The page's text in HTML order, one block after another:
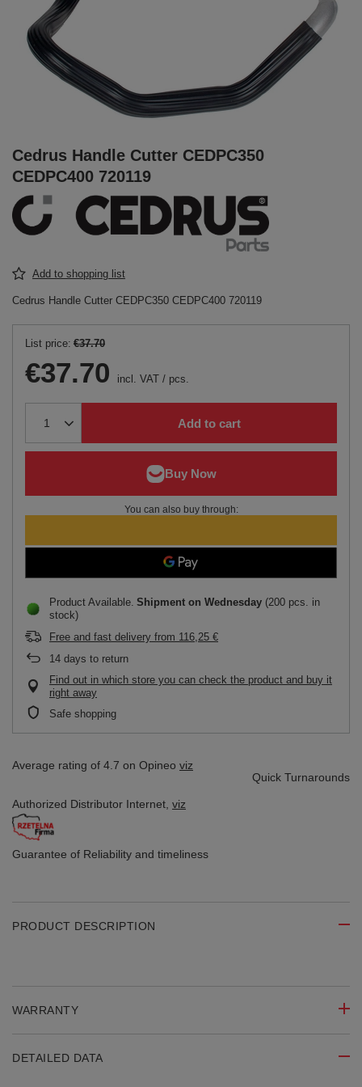
Cedrus Handle Cutter CEDPC350
CEDPC400 720119
Add to shopping list
Cedrus Handle Cutter CEDPC350 CEDPC400 720119
List price: €37.70
€37.70 incl. VAT / pcs.
Add to cart
You can also buy through:
Product Available Shipment on Wednesday (200 pcs. in
stock)
Free and fast delivery from 116,25 €
14 days to return
Find out in which store you can check the product and buy it
right away
Safe shopping
Average rating of 4.7 on Opineo viz
Quick Turnarounds
Authorized Distributor Internet, viz
Guarantee of Reliability and timeliness
PRODUCT DESCRIPTION
WARRANTY
DETAILED DATA